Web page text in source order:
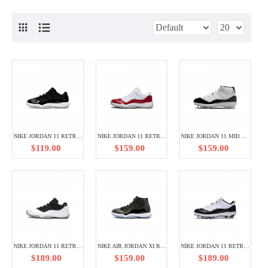
$119.00 $159.00 $159.00
NIKE JORDAN 11 RETRO LOW TUXEDO 528896-110
$189.00
NIKE AIR JORDAN XI RETRO AJ11 378037-003
$159.00
NIKE JORDAN 11 RETRO LOW CLEAT CONCORD AO1560-123
$189.00